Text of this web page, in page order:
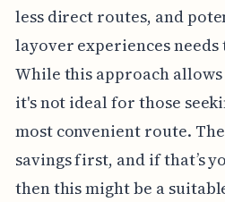
less direct routes, and
layover experiences needs
While this approach
it's not ideal for those
most convenient route.
savings first, and if that’s
then this might be a